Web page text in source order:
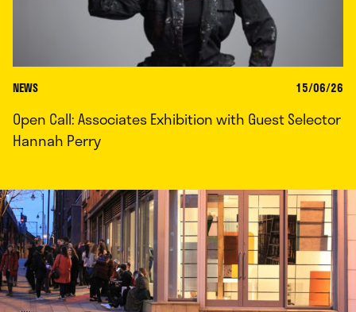
NEWS 15/06/26
Open Call: Associates Exhibition with Guest Selector
Hannah Perry